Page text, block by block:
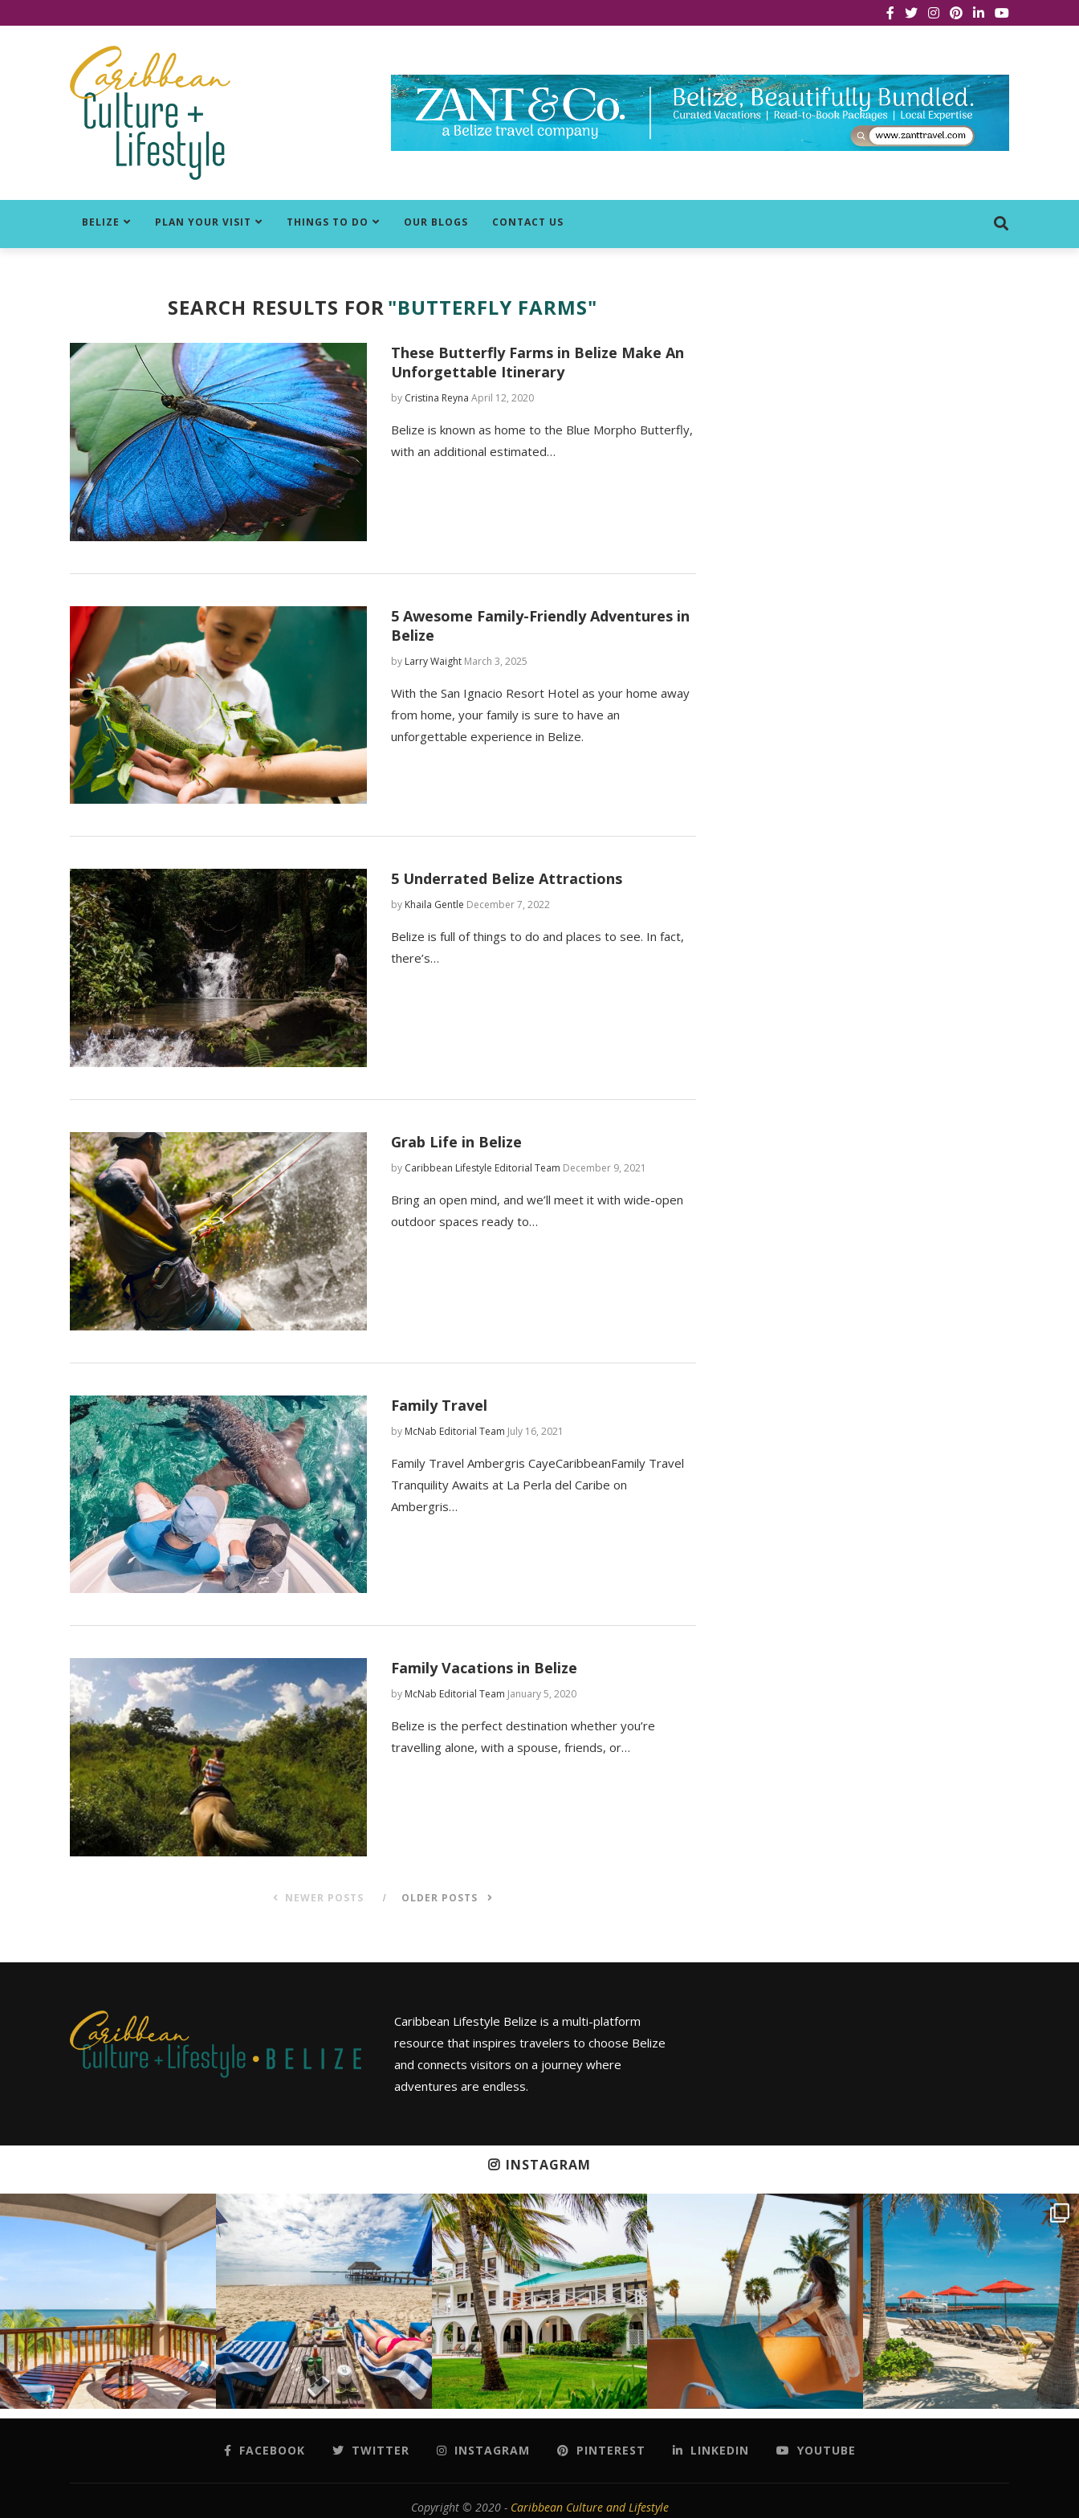
BELIZE PLAN YOUR VISIT THINGS TO DO OUR BLOGS CONTACT US
SEARCH RESULTS FOR"BUTTERFLY FARMS"
These Butterfly Farms in Belize Make An
Unforgettable Itinerary
by Cristina Reyna April 12, 2020
Belize is known as home to the Blue Morpho Butterfly,
with an additional estimated…
5 Awesome Family-Friendly Adventures in
Belize
by Larry Waight March 3, 2025
With the San Ignacio Resort Hotel as your home away
from home, your family is sure to have an
unforgettable experience in Belize.
5 Underrated Belize Attractions
by Khaila Gentle December 7, 2022
Belize is full of things to do and places to see. In fact,
there’s…
Grab Life in Belize
by Caribbean Lifestyle Editorial Team December 9, 2021
Bring an open mind, and we’ll meet it with wide-open
outdoor spaces ready to…
Family Travel
by McNab Editorial Team July 16, 2021
Family Travel Ambergris CayeCaribbeanFamily Travel
Tranquility Awaits at La Perla del Caribe on
Ambergris…
Family Vacations in Belize
by McNab Editorial Team January 5, 2020
Belize is the perfect destination whether you’re
travelling alone, with a spouse, friends, or…
NEWER POSTS OLDER POSTS
Caribbean Lifestyle Belize is a multi-platform
resource that inspires travelers to choose Belize
and connects visitors on a journey where
adventures are endless.
INSTAGRAM
FACEBOOK TWITTER INSTAGRAM PINTEREST LINKEDIN YOUTUBE
Copyright © 2020 - Caribbean Culture and Lifestyle